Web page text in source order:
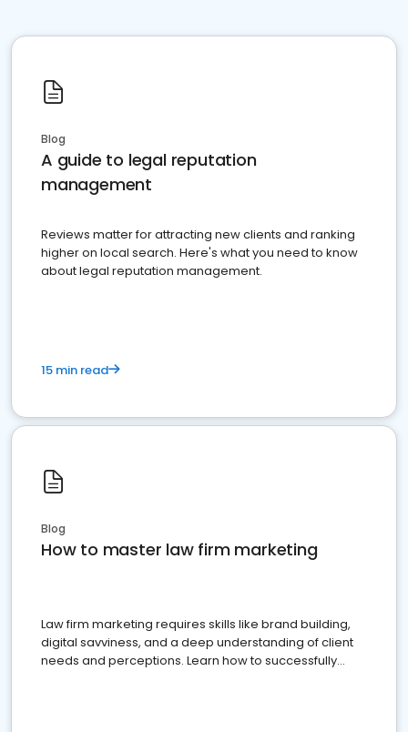
Blog
A guide to legal reputation
management
Reviews matter for attracting new clients and ranking
higher on local search. Here's what you need to know
about legal reputation management.
15 min read
Blog
How to master law firm marketing
Law firm marketing requires skills like brand building,
digital savviness, and a deep understanding of client
needs and perceptions. Learn how to successfully